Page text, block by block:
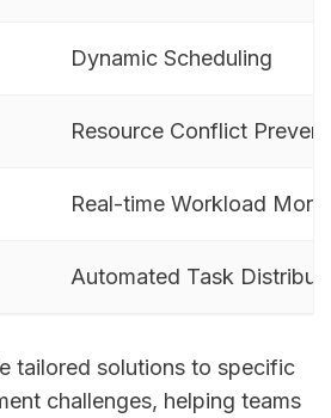
Dynamic Scheduling
Resource Conflict
Real-time Workload
Automated Task
tailored solutions to specific
challenges, helping teams